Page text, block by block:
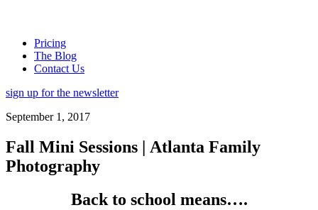
Pricing
The Blog
Contact Us
sign up for the newsletter
September 1, 2017
Fall Mini Sessions | Atlanta Family
Photography
Back to school means….